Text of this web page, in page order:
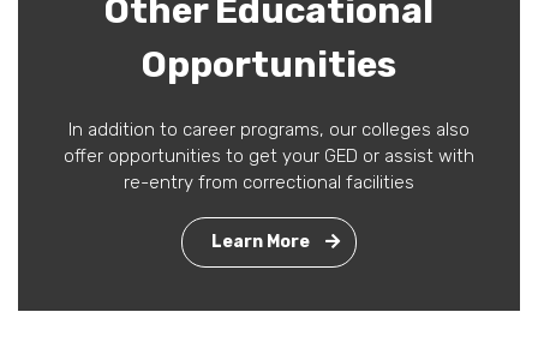
Other Educational
Opportunities
In addition to career programs, our colleges also
offer opportunities to get your GED or assist with
re-entry from correctional facilities
Learn More